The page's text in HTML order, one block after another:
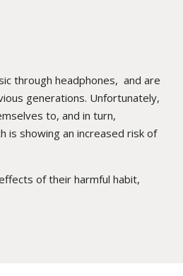
through headphones, and are
generations. Unfortunately,
to, and in turn,
is showing an increased risk of
of their harmful habit,